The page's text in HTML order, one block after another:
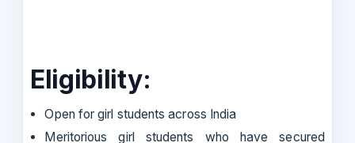
Eligibility:
Open for girl students across India
Meritorious girl students who have secured